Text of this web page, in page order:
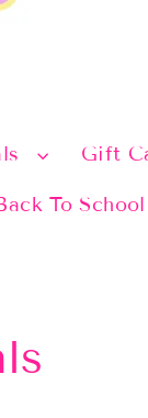
Gift
To School